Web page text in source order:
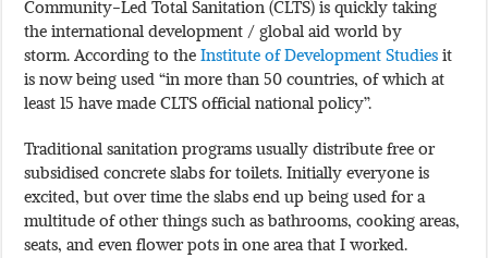
Community-Led Total Sanitation (CLTS) is quickly taking
the international development / global aid world by
storm. According to theInstitute of Development Studiesit
is now being used “in more than 50 countries, of which at
least 15 have made CLTS official national policy”.
Traditional sanitation programs usually distribute free or
subsidised concrete slabs for toilets. Initially everyone is
excited, but over time the slabs end up being used for a
multitude of other things such as bathrooms, cooking areas,
seats, and even flower pots in one area that I worked.